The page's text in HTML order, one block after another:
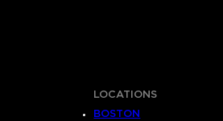
LOCATIONS
BOSTON